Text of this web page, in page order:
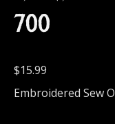
700
$15.99
Embroidered Sew